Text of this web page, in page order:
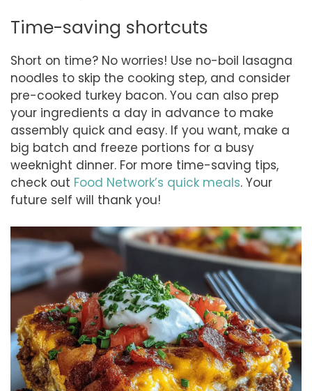
Time-saving shortcuts
Short on time? No worries! Use no-boil lasagna
noodles to skip the cooking step, and consider
pre-cooked turkey bacon. You can also prep
your ingredients a day in advance to make
assembly quick and easy. If you want, make a
big batch and freeze portions for a busy
weeknight dinner. For more time-saving tips,
check out Food Network’s quick meals. Your
future self will thank you!